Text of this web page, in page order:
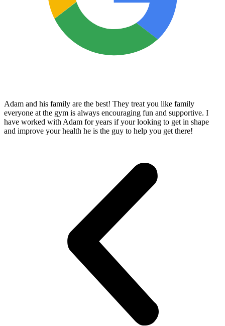
Adam and his family are the best! They treat you like family
everyone at the gym is always encouraging fun and supportive. I
have worked with Adam for years if your looking to get in shape
and improve your health he is the guy to help you get there!